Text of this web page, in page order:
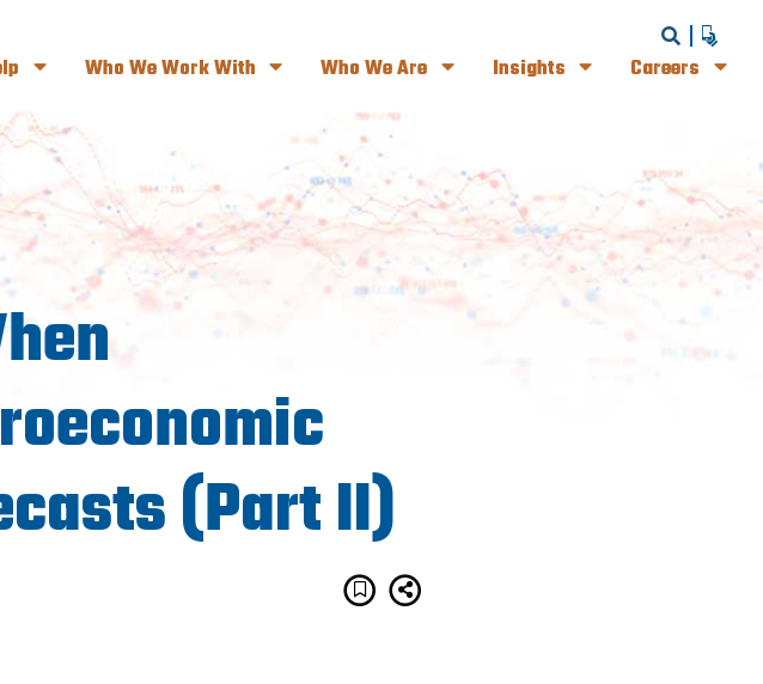
Who We Work With Who We Are Insights Careers
(Part II)